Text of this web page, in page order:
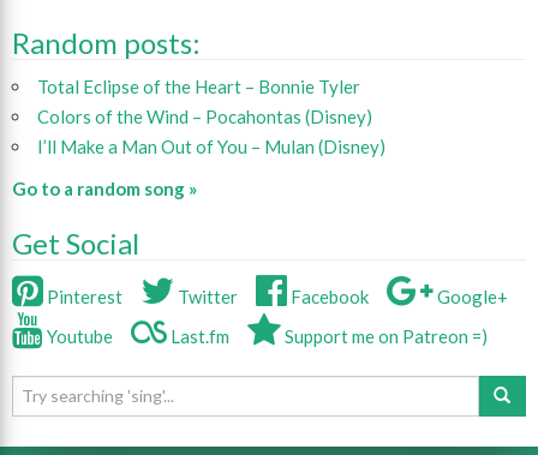
Random posts:
Total Eclipse of the Heart – Bonnie Tyler
Colors of the Wind – Pocahontas (Disney)
I’ll Make a Man Out of You – Mulan (Disney)
Go to a random song »
Get Social
Pinterest Twitter Facebook
Google+
Youtube
Last.fm Support me on Patreon =)